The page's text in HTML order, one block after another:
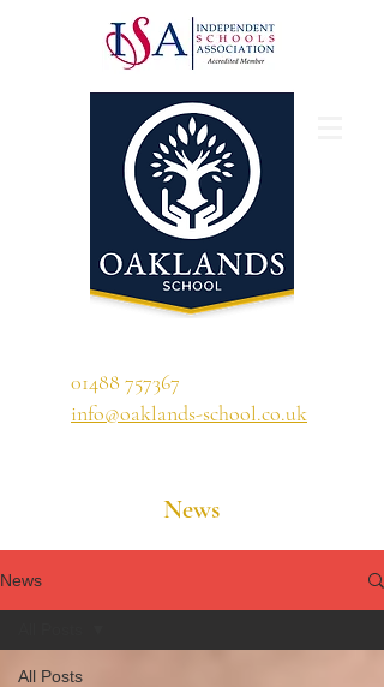
01488 757367
info@oaklands-school.co.uk
News
News
All Posts